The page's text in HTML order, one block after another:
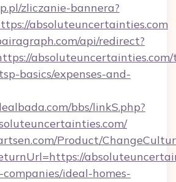
zliczanie-bannera?
absoluteuncertainties.com
api/redirect?
basics/expenses-and-
bbs/linkS.php?
Product/
ideal-homes-